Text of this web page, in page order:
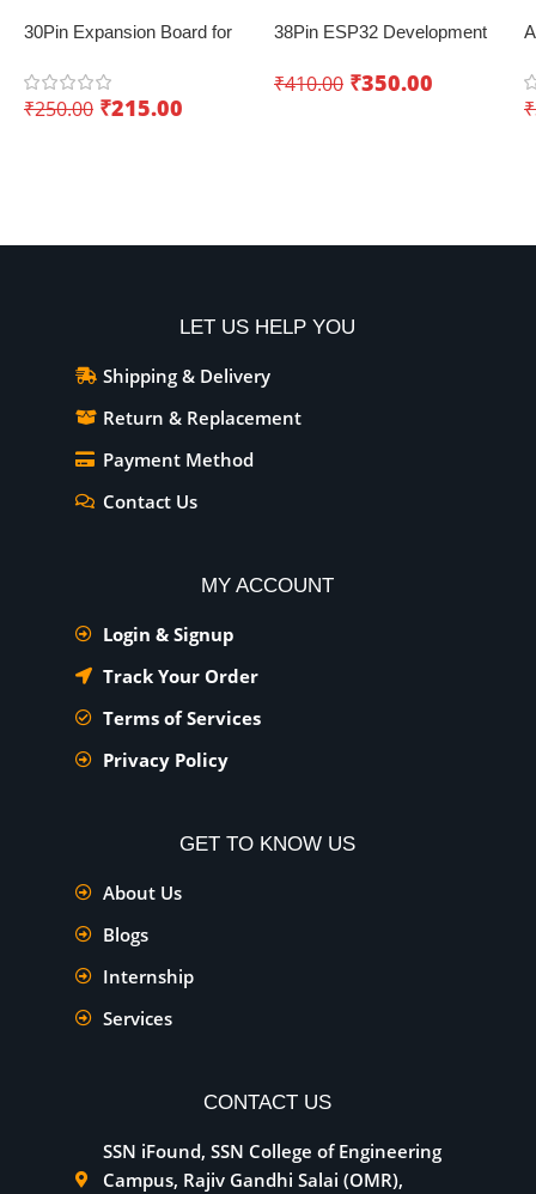
30Pin Expansion Board for
₹250.00 ₹215.00
38Pin ESP32 Development
(Dual Core)
₹410.00 ₹350.00
₹
LET US HELP YOU
Shipping & Delivery
Return & Replacement
Payment Method
Contact Us
MY ACCOUNT
Login & Signup
Track Your Order
Terms of Services
Privacy Policy
GET TO KNOW US
About Us
Blogs
Internship
Services
CONTACT US
SSN iFound, SSN College of Engineering
Campus, Rajiv Gandhi Salai (OMR),